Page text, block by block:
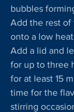
bubbles
Add the rest of
onto a low
Add a lid and
for up to three
for at least 15
time for the
stirring